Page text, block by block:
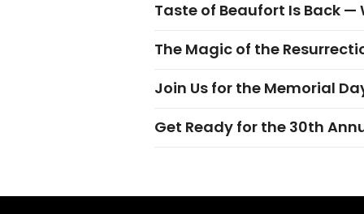
Taste of Beaufort Is Back —
The Magic of the
Join Us for the Memorial
Get Ready for the 30th